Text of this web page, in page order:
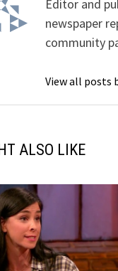
Editor and
newspaper
community
View all posts
ALSO LIKE